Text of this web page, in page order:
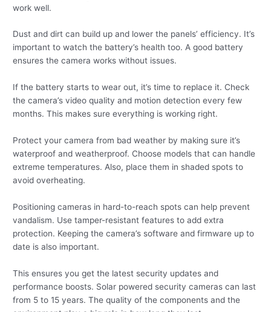
work well.
Dust and dirt can build up and lower the panels’ efficiency. It’s
important to watch the battery’s health too. A good battery
ensures the camera works without issues.
If the battery starts to wear out, it’s time to replace it. Check
the camera’s video quality and motion detection every few
months. This makes sure everything is working right.
Protect your camera from bad weather by making sure it’s
waterproof and weatherproof. Choose models that can handle
extreme temperatures. Also, place them in shaded spots to
avoid overheating.
Positioning cameras in hard-to-reach spots can help prevent
vandalism. Use tamper-resistant features to add extra
protection. Keeping the camera’s software and firmware up to
date is also important.
This ensures you get the latest security updates and
performance boosts. Solar powered security cameras can last
from 5 to 15 years. The quality of the components and the